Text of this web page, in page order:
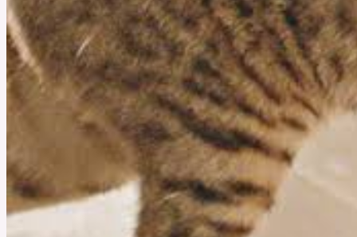
Is Hormone Harmony by Happy Mammoth Right for You?
You might feel tired, moody, even if nothing big has happened. That’s when many women
look for something gentle to help them feel better. Hormone Harmony by Happy Mammoth
is a natural supplement made to support women and help the body feel more balanced.